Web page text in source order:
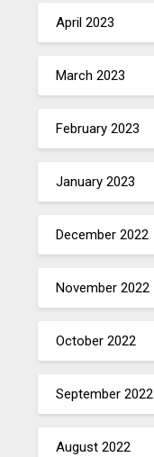
April 2023
March 2023
February 2023
January 2023
December 2022
November 2022
October 2022
September 2022
August 2022